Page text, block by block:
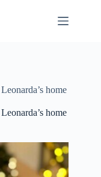
home
home